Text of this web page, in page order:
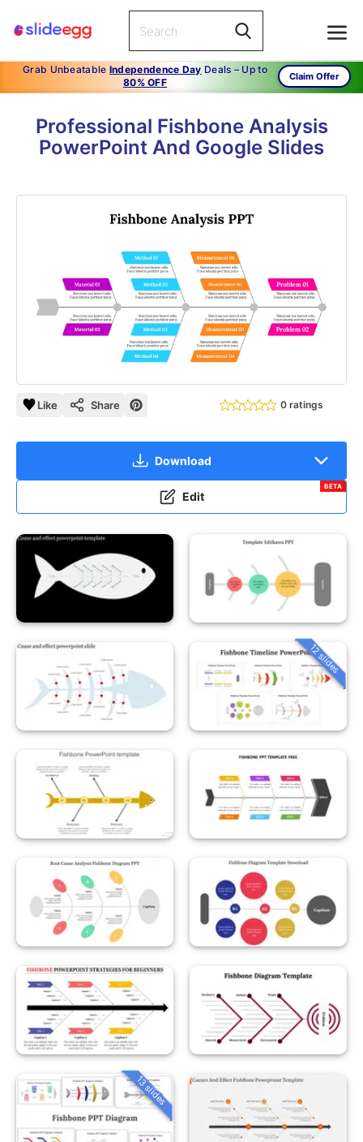
Grab Unbeatable Independence Day Deals – Up to
80% OFF
Claim Offer
Professional Fishbone Analysis
PowerPoint And Google Slides
Like Share 0 ratings
Download
Edit
BETA
12 slides
13 slides